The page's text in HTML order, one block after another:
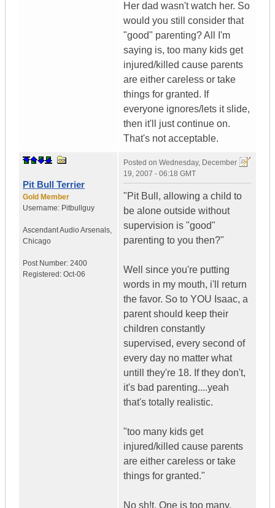
Her dad wasn't watch her. So
would you still consider that
"good" parenting? All I'm
saying is, too many kids get
injured/killed cause parents
are either careless or take
things for granted. If
everyone ignores/lets it slide,
then it'll just continue on.
That's not acceptable.
Pit Bull Terrier
Gold Member
Username: Pitbullguy
Ascendant Audio Arsenals,
Chicago
Post Number: 2400
Registered: Oct-06
Posted on Wednesday, December
19, 2007 - 06:18 GMT
"Pit Bull, allowing a child to
be alone outside without
supervision is "good"
parenting to you then?"
Well since you're putting
words in my mouth, i'll return
the favor. So to YOU Isaac, a
parent should keep their
children constantly
supervised, every second of
every day no matter what
untill they're 18. If they don't,
it's bad parenting....yeah
that's totally realistic.
"too many kids get
injured/killed cause parents
are either careless or take
things for granted."
No sh!t. One is too many.